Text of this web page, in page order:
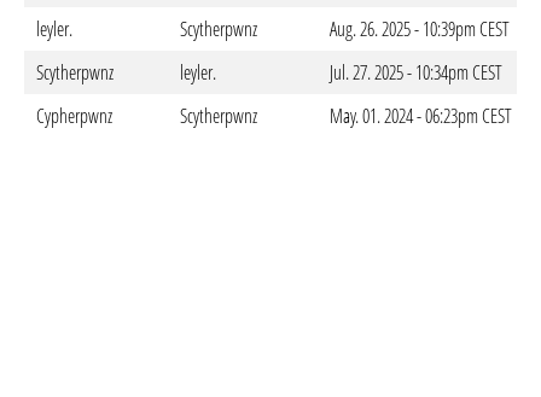
leyler.
Scytherpwnz
Aug. 26. 2025 - 10:39pm CEST
Scytherpwnz
leyler.
Jul. 27. 2025 - 10:34pm CEST
Cypherpwnz
Scytherpwnz May. 01. 2024 - 06:23pm CEST